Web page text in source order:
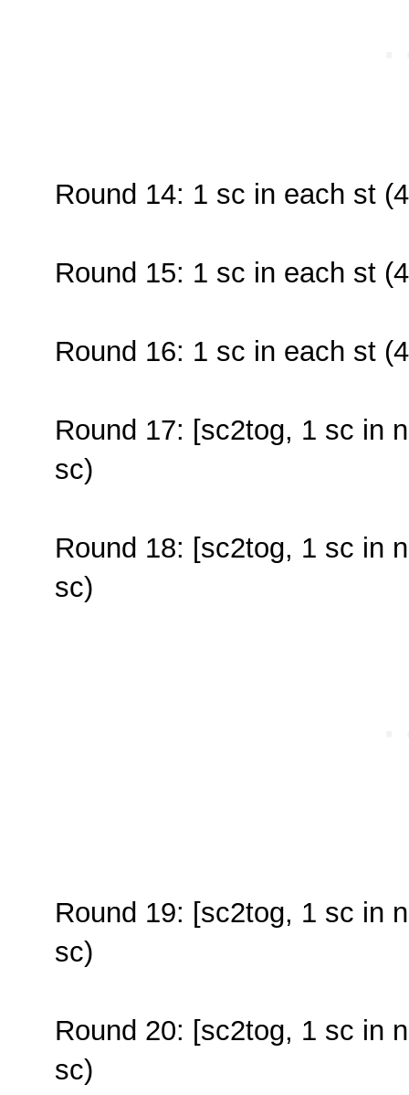
Round 14: 1 sc in each st
Round 15: 1 sc in each st
Round 16: 1 sc in each st
Round 17: [sc2tog, 1 sc in
sc)
Round 18: [sc2tog, 1 sc in
sc)
Round 19: [sc2tog, 1 sc in
sc)
Round 20: [sc2tog, 1 sc in
sc)